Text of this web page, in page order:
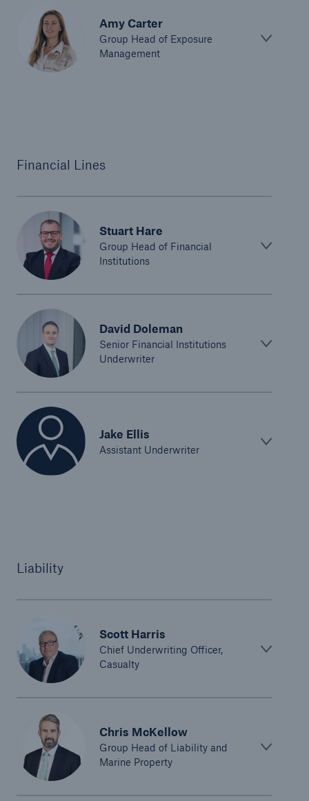
Amy Carter
Group Head of Exposure
Management
Financial Lines
Stuart Hare
Group Head of Financial
Institutions
David Doleman
Senior Financial Institutions
Underwriter
Jake Ellis
Assistant Underwriter
Liability
Scott Harris
Chief Underwriting Officer,
Casualty
Chris McKellow
Group Head of Liability and
Marine Property